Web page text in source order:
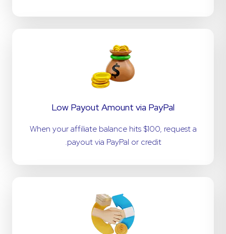
Low Payout Amount via PayPal
When your affiliate balance hits $100, request a
payout via PayPal or credit.